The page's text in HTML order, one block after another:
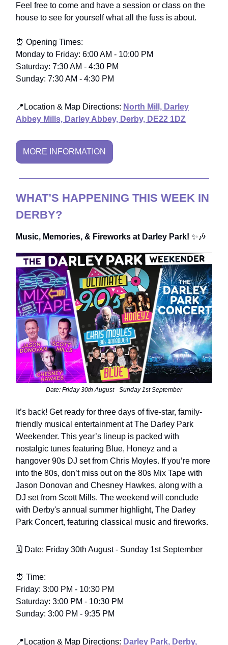
Feel free to come and have a session or class on the
house to see for yourself what all the fuss is about.
⏰ Opening Times:
Monday to Friday: 6:00 AM - 10:00 PM
Saturday: 7:30 AM - 4:30 PM
Sunday: 7:30 AM - 4:30 PM
📍 Location & Map Directions: North Mill, Darley
Abbey Mills, Darley Abbey, Derby, DE22 1DZ
MORE INFORMATION
WHAT’S HAPPENING THIS WEEK IN
DERBY?
Music, Memories, & Fireworks at Darley Park! ✨🎶
Date: Friday 30th August - Sunday 1st September
It’s back! Get ready for three days of five-star, family-
friendly musical entertainment at The Darley Park
Weekender. This year’s lineup is packed with
nostalgic tunes featuring Blue, Honeyz and a
hangover 90s DJ set from Chris Moyles. If you’re more
into the 80s, don’t miss out on the 80s Mix Tape with
Jason Donovan and Chesney Hawkes, along with a
DJ set from Scott Mills. The weekend will conclude
with Derby's annual summer highlight, The Darley
Park Concert, featuring classical music and fireworks.
🗓️ Date: Friday 30th August - Sunday 1st September
⏰ Time:
Friday: 3:00 PM - 10:30 PM
Saturday: 3:00 PM - 10:30 PM
Sunday: 3:00 PM - 9:35 PM
📍 Location & Map Directions: Darley Park, Derby,